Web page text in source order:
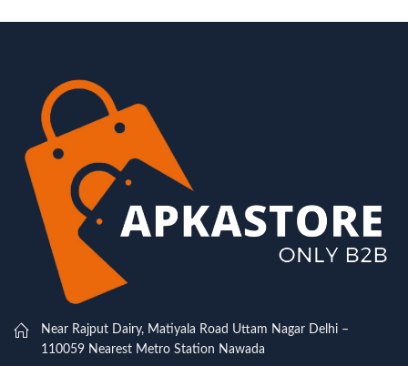
Near Rajput Dairy, Matiyala Road Uttam Nagar Delhi –
110059 Nearest Metro Station Nawada